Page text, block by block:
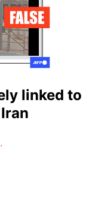
linked to